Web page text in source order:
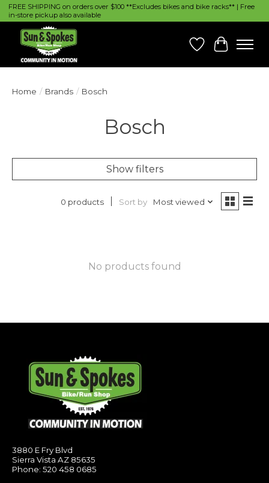
FREE SHIPPING on orders over $100 **Excludes bikes and bike racks** | Free
in-store pickup also available
Wish List
Cart
Home / Brands / Bosch
Bosch
Show filters
0 products Sort by Most viewed
No products found
3880 E Fry Blvd
Sierra Vista AZ 85635
Phone: 520 458 0685